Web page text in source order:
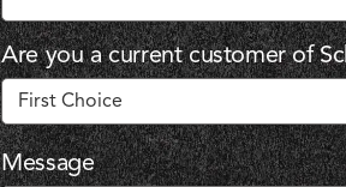
Are you a current customer of
Message